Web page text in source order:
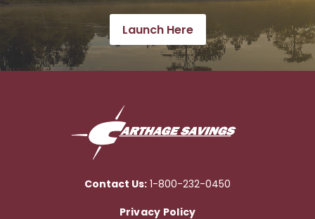
Launch Here
Contact Us: 1-800-232-0450
Privacy Policy